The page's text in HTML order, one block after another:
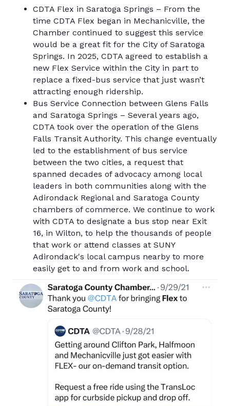
CDTA Flex in Saratoga Springs – From the
time CDTA Flex began in Mechanicville, the
Chamber continued to suggest this service
would be a great fit for the City of Saratoga
Springs. In 2025, CDTA agreed to establish a
new Flex Service within the City in part to
replace a fixed-bus service that just wasn’t
attracting enough ridership.
Bus Service Connection between Glens Falls
and Saratoga Springs – Several years ago,
CDTA took over the operation of the Glens
Falls Transit Authority. This change eventually
led to the establishment of bus service
between the two cities, a request that
spanned decades of advocacy among local
leaders in both communities along with the
Adirondack Regional and Saratoga County
chambers of commerce. We continue to work
with CDTA to designate a bus stop near Exit
16, in Wilton, to help the thousands of people
that work or attend classes at SUNY
Adirondack's local campus nearby to more
easily get to and from work and school.